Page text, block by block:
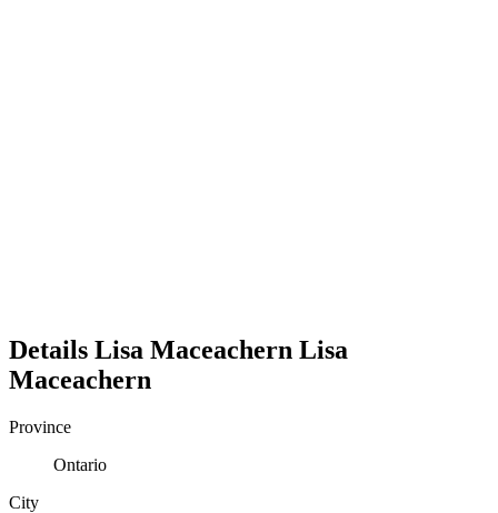
Details Lisa Maceachern Lisa
Maceachern
Province
Ontario
City